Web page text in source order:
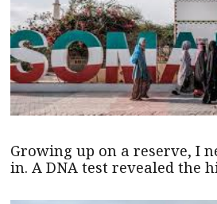
Growing up on a reserve, I
in. A DNA test revealed the